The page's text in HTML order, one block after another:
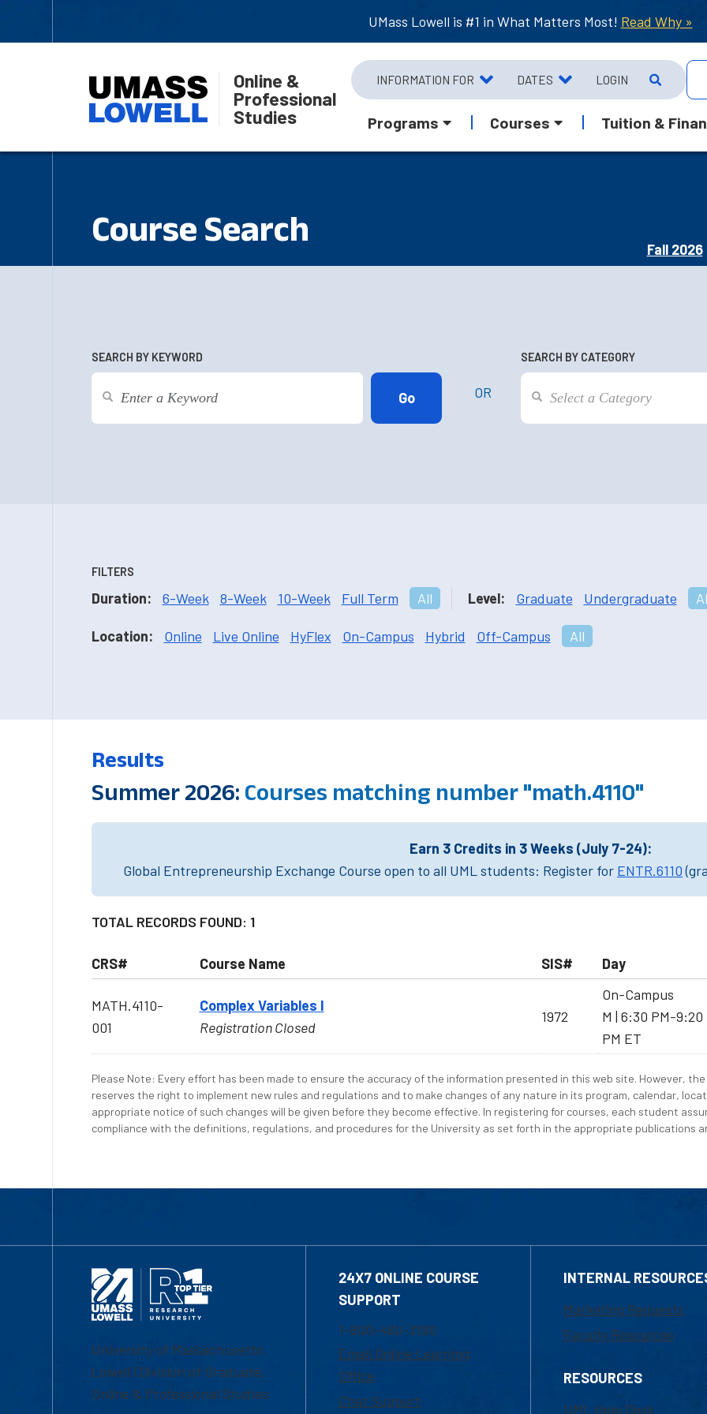
UMass Lowell is #1 in What Matters Most! Read Why »
Online &
Professional
Studies
INFORMATION FOR DATES LOGIN
Programs Courses Tuition &
Course Search
Fall 2026
SEARCH BY KEYWORD
OR
SEARCH BY CATEGORY
FILTERS
Duration: 6-Week 8-Week 10-Week Full Term All Level: Graduate Undergraduate
Location: Online Live Online HyFlex On-Campus Hybrid Off-Campus All
Results
Summer 2026: Courses matching number "math.4110"
Earn 3 Credits in 3 Weeks (July 7-24):
Global Entrepreneurship Exchange Course open to all UML students: Register for ENTR.6110
TOTAL RECORDS FOUND: 1
CRS# Course Name SIS# Day
MATH.4110-
001
Complex Variables I
Registration Closed
1972
On-Campus
M | 6:30 PM-9:20
PM ET
Please Note: Every effort has been made to ensure the accuracy of the information presented in this web site. However,
reserves the right to implement new rules and regulations and to make changes of any nature in its program, calendar,
appropriate notice of such changes will be given before they become effective. In registering for courses, each student
compliance with the definitions, regulations, and procedures for the University as set forth in the appropriate publications
University of Massachusetts
Lowell | Division of Graduate,
Online & Professional Studies
24X7 ONLINE COURSE
SUPPORT
1-800-480-3190
Email Online Learning
Office
Chat Support
INTERNAL
Marketing Requests
Faculty Resources
RESOURCES
UML Help Desk